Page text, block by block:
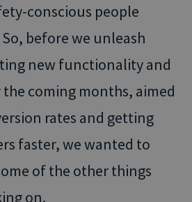
conscious people
So, before we unleash
new functionality and
the coming months, aimed
rates and getting
faster, we wanted to
of the other things
on.